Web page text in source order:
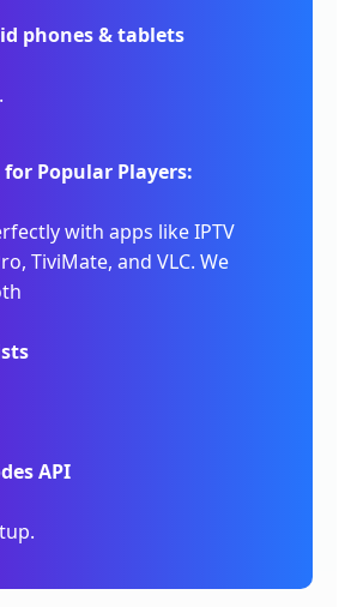
phones & tablets
Popular Players:
with apps like IPTV
TiviMate, and VLC. We
API